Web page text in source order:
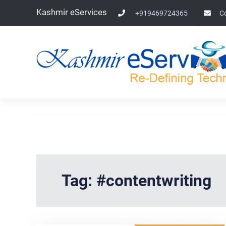
Kashmir eServices +919469724365
Tag: #contentwriting